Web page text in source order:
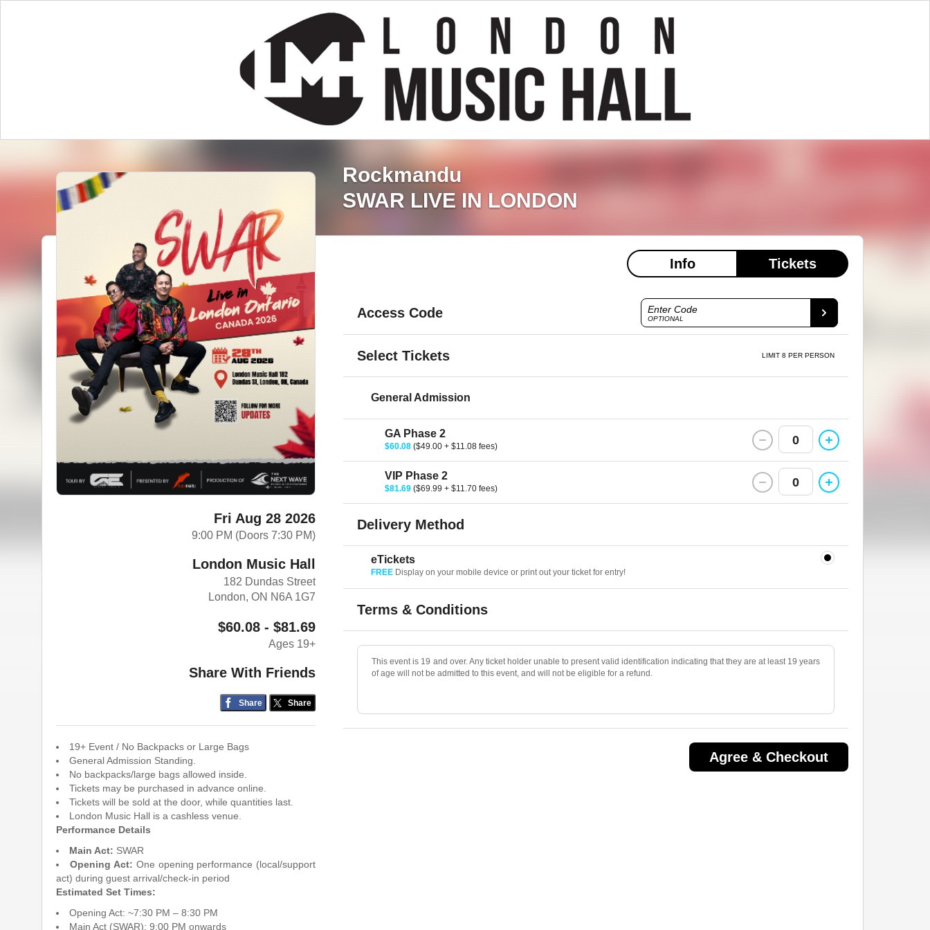
Rockmandu
SWAR LIVE IN LONDON
Fri Aug 28 2026
9:00 PM (Doors 7:30 PM)
London Music Hall
182 Dundas Street
London, ON N6A 1G7
$60.08 - $81.69
Ages 19+
Share With Friends
Share Share
19+ Event / No Backpacks or Large Bags
General Admission Standing.
No backpacks/large bags allowed inside.
Tickets may be purchased in advance online.
Tickets will be sold at the door, while quantities last.
London Music Hall is a cashless venue.
Performance Details
Main Act: SWAR
Opening Act: One opening performance (local/support
act) during guest arrival/check-in period
Estimated Set Times:
Opening Act: ~7:30 PM – 8:30 PM
Main Act (SWAR): 9:00 PM onwards
Info Tickets
Access Code Enter Code
OPTIONAL
Select Tickets LIMIT 8 PER PERSON
General Admission
GA Phase 2
$60.08($49.00 + $11.08 fees) 0
VIP Phase 2
$81.69($69.99 + $11.70 fees) 0
Delivery Method
eTickets
FREE Display on your mobile device or print out your ticket for entry!
Terms & Conditions
This event is 19 and over. Any ticket holder unable to present valid identification indicating that they are at least 19 years
of age will not be admitted to this event, and will not be eligible for a refund.
Agree & Checkout